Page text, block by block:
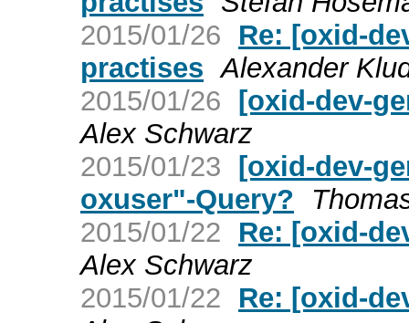
2015/01/26
Re: [oxid-
practises Alexander
2015/01/26 [oxid-dev-
Alex Schwarz
2015/01/23 [oxid-dev-
oxuser"-Query?
2015/01/22
Re: [oxid-
Alex Schwarz
2015/01/22
Re: [oxid-